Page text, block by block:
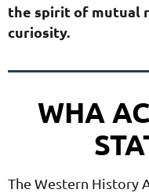
the spirit of mutual
curiosity.
WHA
The Western History